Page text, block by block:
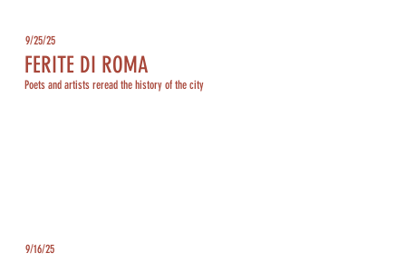
FERITE DI ROMA
9/25/25
Poets and artists reread the history of the city
9/16/25